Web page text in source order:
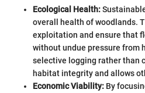
Ecological Health:
overall health of woodlands.
exploitation and ensure that
without undue pressure from
selective logging rather than
habitat integrity and allows
Economic Viability: By